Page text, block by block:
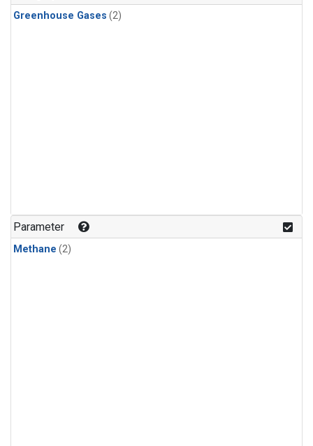
Greenhouse Gases (2)
Parameter
Methane (2)